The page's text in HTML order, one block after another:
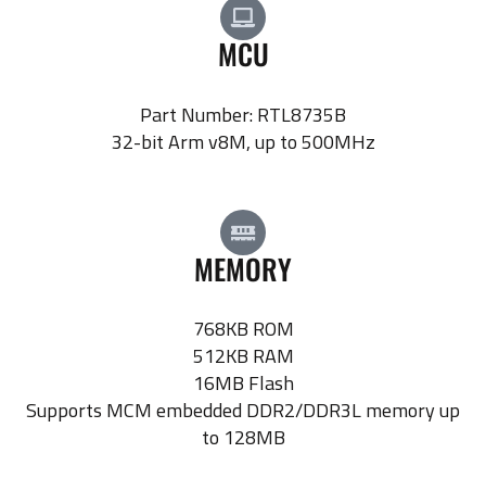
MCU
Part Number: RTL8735B
32-bit Arm v8M, up to 500MHz
MEMORY
768KB ROM
512KB RAM
16MB Flash
Supports MCM embedded DDR2/DDR3L memory up
to 128MB